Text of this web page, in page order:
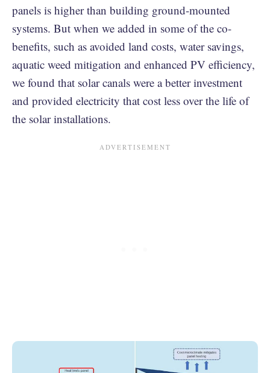
panels is higher than building ground-mounted
systems. But when we added in some of the co-
benefits, such as avoided land costs, water savings,
aquatic weed mitigation and enhanced PV efficiency,
we found that solar canals were a better investment
and provided electricity that cost less over the life of
the solar installations.